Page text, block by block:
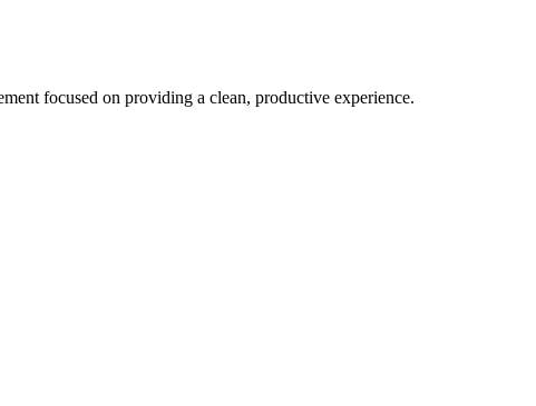
focused on providing a clean, productive experience.